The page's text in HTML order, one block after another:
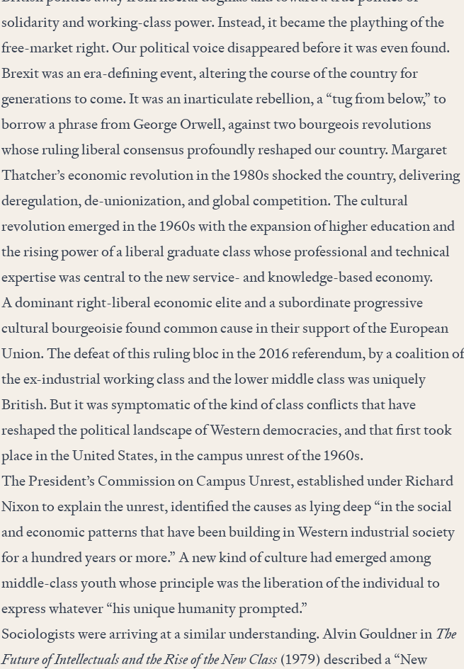
solidarity and working-class power. Instead, it became the plaything of the
free-market right. Our political voice disappeared before it was even found.
Brexit was an era-defining event, altering the course of the country for
generations to come. It was an inarticulate rebellion, a “tug from below,” to
borrow a phrase from George Orwell, against two bourgeois revolutions
whose ruling liberal consensus profoundly reshaped our country. Margaret
Thatcher’s economic revolution in the 1980s shocked the country, delivering
deregulation, de-unionization, and global competition. The cultural
revolution emerged in the 1960s with the expansion of higher education and
the rising power of a liberal graduate class whose professional and technical
expertise was central to the new service- and knowledge-based economy.
A dominant right-liberal economic elite and a subordinate progressive
cultural bourgeoisie found common cause in their support of the European
Union. The defeat of this ruling bloc in the 2016 referendum, by a coalition of
the ex-industrial working class and the lower middle class was uniquely
British. But it was symptomatic of the kind of class conflicts that have
reshaped the political landscape of Western democracies, and that first took
place in the United States, in the campus unrest of the 1960s.
The President’s Commission on Campus Unrest, established under Richard
Nixon to explain the unrest, identified the causes as lying deep “in the social
and economic patterns that have been building in Western industrial society
for a hundred years or more.” A new kind of culture had emerged among
middle-class youth whose principle was the liberation of the individual to
express whatever “his unique humanity prompted.”
Sociologists were arriving at a similar understanding. Alvin Gouldner in The
Future of Intellectuals and the Rise of the New Class(1979) described a “New